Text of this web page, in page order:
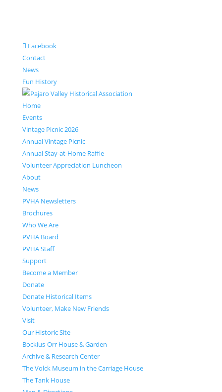
Facebook
Contact
News
Fun History
Home
Events
Vintage Picnic 2026
Annual Vintage Picnic
Annual Stay-at-Home Raffle
Volunteer Appreciation Luncheon
About
News
PVHA Newsletters
Brochures
Who We Are
PVHA Board
PVHA Staff
Support
Become a Member
Donate
Donate Historical Items
Volunteer, Make New Friends
Visit
Our Historic Site
Bockius-Orr House & Garden
Archive & Research Center
The Volck Museum in the Carriage House
The Tank House